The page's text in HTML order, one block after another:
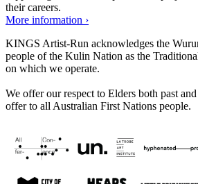
their careers.
More information ›
KINGS Artist-Run acknowledges the
people of the Kulin Nation as the
on which we operate.
We offer our respect to Elders both past
offer to all Australian First Nations people.